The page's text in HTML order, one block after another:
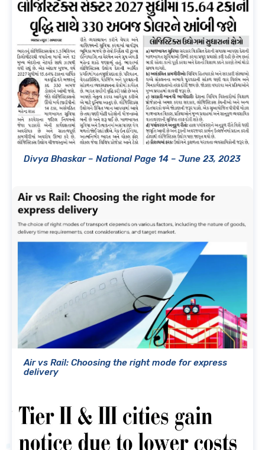
Divya Bhaskar – National Page 14 – June 23, 2023
Air vs Rail: Choosing the right mode for express
delivery